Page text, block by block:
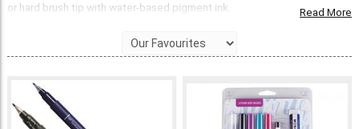
or hard brush tip with water-based pigment ink.
Tip On Tombow Fudenosuke Brush Pens?
soft brush tip acts more like a paint brush, giving broader lines with
varying line widths depending on how much pressure is applied. The
soft nib is very popular for producing sketches and free flowing
Read More